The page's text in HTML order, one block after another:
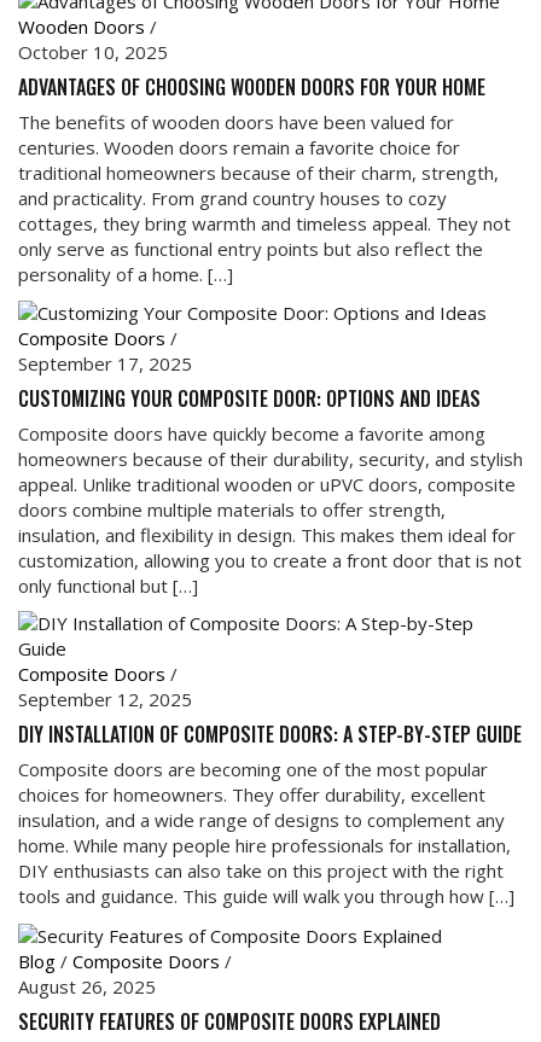
Wooden Doors /
October 10, 2025
ADVANTAGES OF CHOOSING WOODEN DOORS FOR YOUR HOME
The benefits of wooden doors have been valued for
centuries. Wooden doors remain a favorite choice for
traditional homeowners because of their charm, strength,
and practicality. From grand country houses to cozy
cottages, they bring warmth and timeless appeal. They not
only serve as functional entry points but also reflect the
personality of a home. […]
Composite Doors /
September 17, 2025
CUSTOMIZING YOUR COMPOSITE DOOR: OPTIONS AND IDEAS
Composite doors have quickly become a favorite among
homeowners because of their durability, security, and stylish
appeal. Unlike traditional wooden or uPVC doors, composite
doors combine multiple materials to offer strength,
insulation, and flexibility in design. This makes them ideal for
customization, allowing you to create a front door that is not
only functional but […]
Composite Doors /
September 12, 2025
DIY INSTALLATION OF COMPOSITE DOORS: A STEP-BY-STEP GUIDE
Composite doors are becoming one of the most popular
choices for homeowners. They offer durability, excellent
insulation, and a wide range of designs to complement any
home. While many people hire professionals for installation,
DIY enthusiasts can also take on this project with the right
tools and guidance. This guide will walk you through how […]
Blog / Composite Doors /
August 26, 2025
SECURITY FEATURES OF COMPOSITE DOORS EXPLAINED